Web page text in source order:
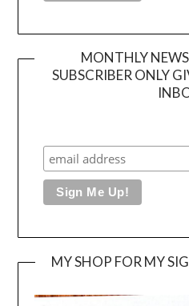
MONTHLY
SUBSCRIBER ONLY
MY SHOP FOR MY